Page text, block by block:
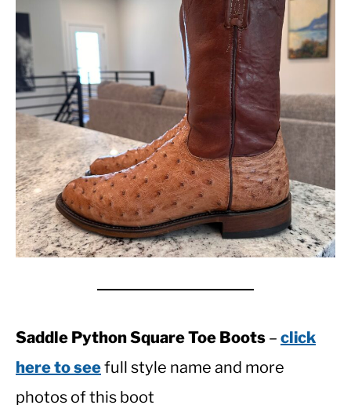
Saddle Python Square Toe Boots – click
here to seefull style name and more
photos of this boot